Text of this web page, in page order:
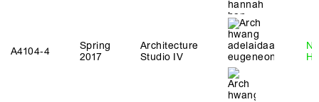
A4104‑4
Spring
2017
Architecture
Studio IV